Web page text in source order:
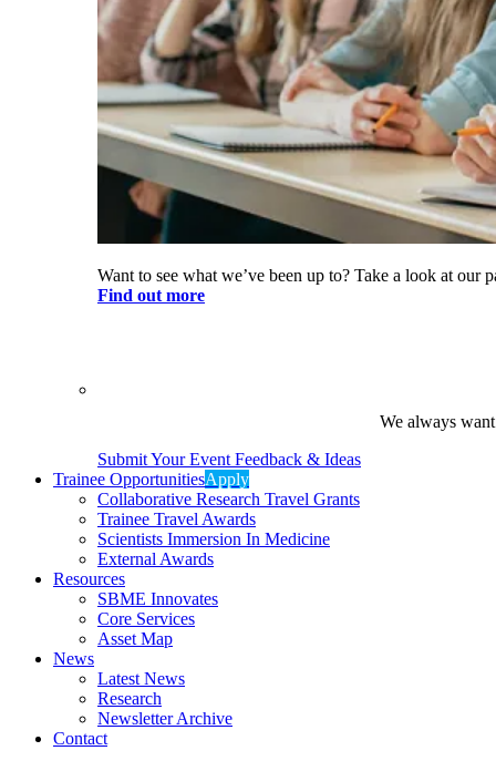
Want to see what we’ve been up to? Take a look at our
Find out more
We always
Submit Your Event Feedback & Ideas
Trainee OpportunitiesApply
Collaborative Research Travel Grants
Trainee Travel Awards
Scientists Immersion In Medicine
External Awards
Resources
SBME Innovates
Core Services
Asset Map
News
Latest News
Research
Newsletter Archive
Contact